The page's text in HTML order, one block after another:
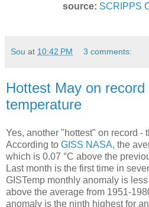
source: SCRIPPS
Sou at 10:42 PM 3 comments:
Hottest May on
temperature
Yes, another "hottest" on record -
According to GISS NASA, the
which is 0.07 °C above the
Last month is the first time in
GISTemp monthly anomaly is
above the average from 1951-
anomaly is the ninth highest for